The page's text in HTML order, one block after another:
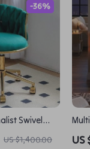
Swivel
US $1,400.00
-36%
US